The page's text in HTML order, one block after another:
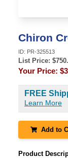
Chiron
ID: PR-325513
List Price: $
Your Price:
FREE
Learn More
Add to
Product